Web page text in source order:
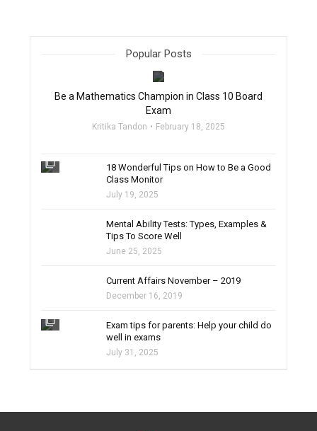
Popular Posts
Be a Mathematics Champion in Class 10 Board
Exam
Kritika Tandon February 18, 2025
filter_none
18 Wonderful Tips on How to Be a Good
Class Monitor
July 19, 2025
Mental Ability Tests: Types, Examples &
Tips To Score Well
June 25, 2025
Current Affairs November – 2019
December 16, 2019
filter_none
Exam tips for parents: Help your child do
well in exams
July 31, 2025